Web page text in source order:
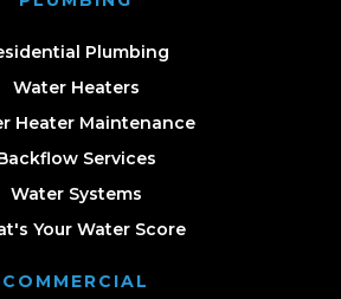
Plumbing
Water Heaters
Heater Maintenance
Services
Water Systems
Your Water Score
COMMERCIAL